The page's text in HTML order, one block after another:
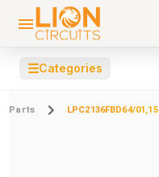
☰Categories
Parts LPC2136FBD64/01,15